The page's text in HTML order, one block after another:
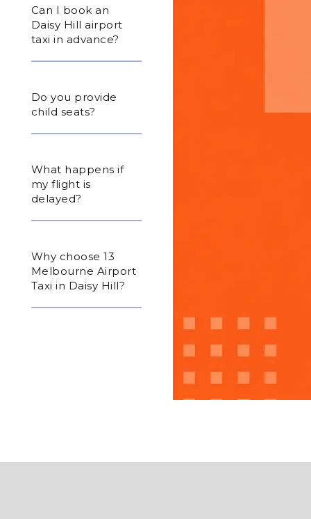
Can I book an
Daisy Hill airport
taxi in advance?
Do you provide
child seats?
What happens if
my flight is
delayed?
Why choose 13
Melbourne Airport
Taxi in Daisy Hill?